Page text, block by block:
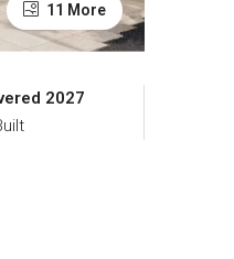
11 More
2027